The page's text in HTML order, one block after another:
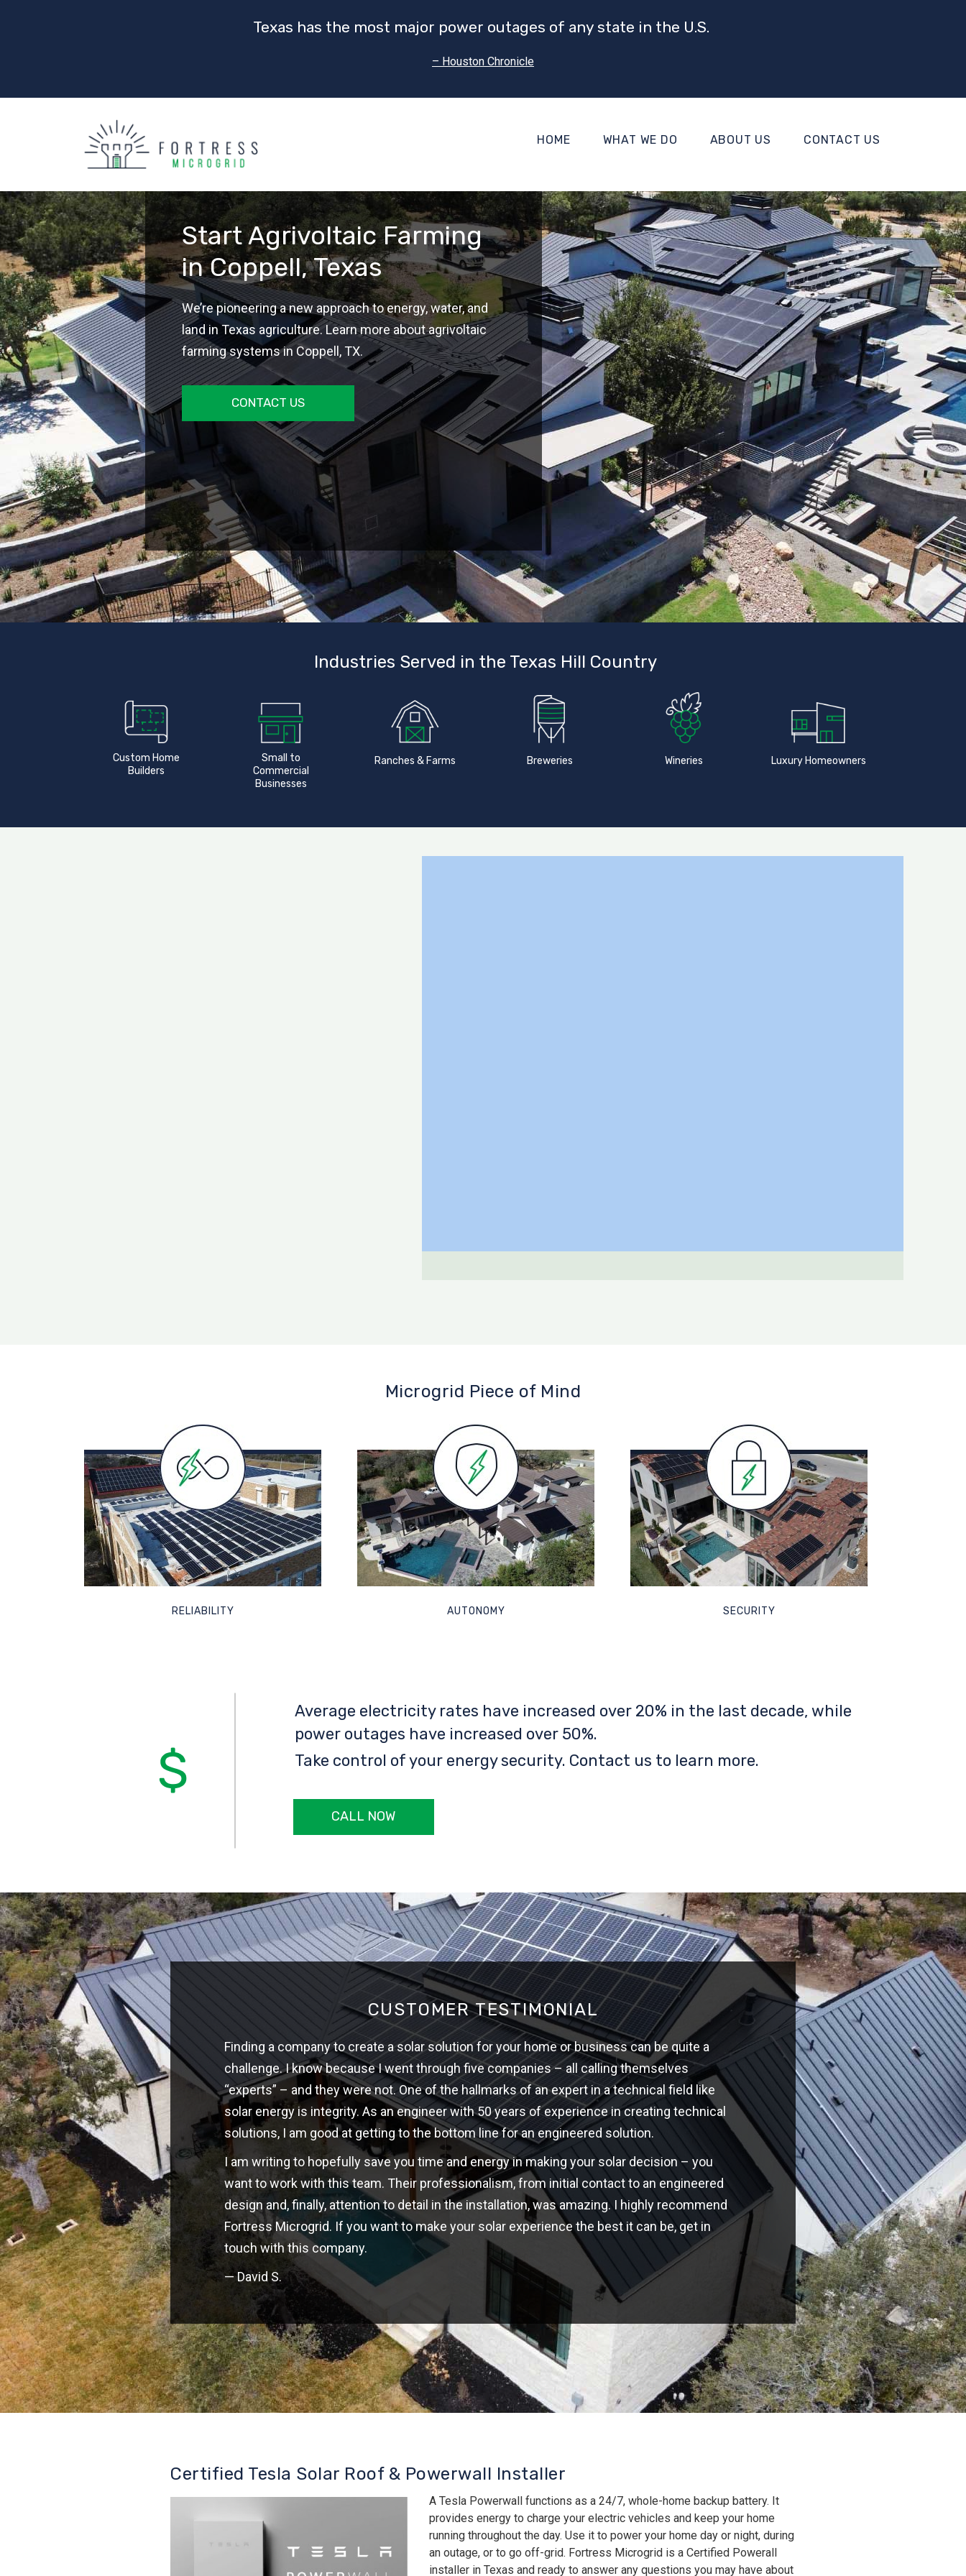
Texas has the most major power outages of any state in the U.S.
– Houston Chronicle
HOME WHAT WE DO ABOUT US CONTACT US
Start Agrivoltaic Farming
in Coppell, Texas
We’re pioneering a new approach to energy, water, and
land in Texas agriculture. Learn more about agrivoltaic
farming systems in Coppell, TX.
CONTACT US
Industries Served in the Texas Hill Country
Custom Home
Builders
Small to
Commercial
Businesses
Ranches & Farms Breweries Wineries Luxury Homeowners
Microgrid Piece of Mind
RELIABILITY AUTONOMY SECURITY
Average electricity rates have increased over 20% in the last decade, while
power outages have increased over 50%.
Take control of your energy security. Contact us to learn more.
CALL NOW
CUSTOMER TESTIMONIAL
Finding a company to create a solar solution for your home or business can be quite a
challenge. I know because I went through five companies – all calling themselves
“experts” – and they were not. One of the hallmarks of an expert in a technical field like
solar energy is integrity. As an engineer with 50 years of experience in creating technical
solutions, I am good at getting to the bottom line for an engineered solution.
I am writing to hopefully save you time and energy in making your solar decision – you
want to work with this team. Their professionalism, from initial contact to an engineered
design and, finally, attention to detail in the installation, was amazing. I highly recommend
Fortress Microgrid. If you want to make your solar experience the best it can be, get in
touch with this company.
— David S.
Certified Tesla Solar Roof & Powerwall Installer
A Tesla Powerwall functions as a 24/7, whole-home backup battery. It
provides energy to charge your electric vehicles and keep your home
running throughout the day. Use it to power your home day or night, during
an outage, or to go off-grid. Fortress Microgrid is a Certified Powerall
installer in Texas and ready to answer any questions you may have about